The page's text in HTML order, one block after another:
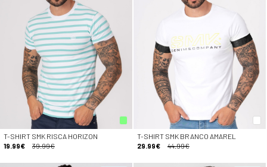
T-SHIRT SMK RISCA HORIZON
19.99€
39.99€
T-SHIRT SMK BRANCO AMAREL
29.99€
44.99€